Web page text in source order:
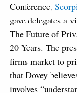
Conference,
gave delegates a
The Future of
20 Years. The
firms market to
that Dovey
involves